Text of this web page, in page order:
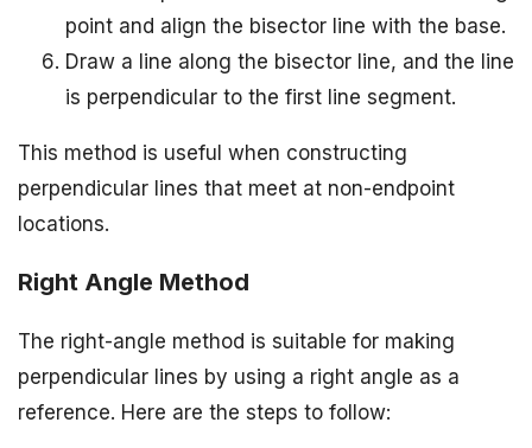
point and align the bisector line with the base.
Draw a line along the bisector line, and the line
is perpendicular to the first line segment.
This method is useful when constructing
perpendicular lines that meet at non-endpoint
locations.
Right Angle Method
The right-angle method is suitable for making
perpendicular lines by using a right angle as a
reference. Here are the steps to follow: